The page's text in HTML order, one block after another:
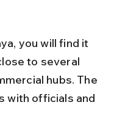
you will find it
to several
hubs. The
with officials and